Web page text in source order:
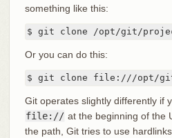
something like this:
$ git clone /opt/git/
Or you can do this:
$ git clone file:///opt/
Git operates slightly differently if
file:// at the beginning of the
the path, Git tries to use